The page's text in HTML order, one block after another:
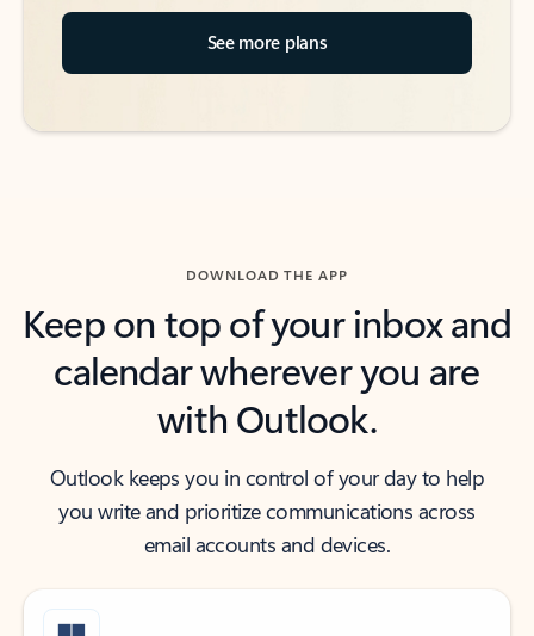
See more plans
DOWNLOAD THE APP
Keep on top of your inbox and
calendar wherever you are
with Outlook.
Outlook keeps you in control of your day to help
you write and prioritize communications across
email accounts and devices.